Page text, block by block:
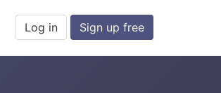
Log in Sign up free